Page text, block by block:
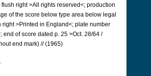
flush right >All rights reserved<; production
of the score below type area below legal
right >Printed in England<; plate number
end of score dated p. 25 >Oct. 28/64 /
end mark) // (1965)